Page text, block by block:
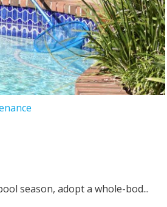
season, adopt a whole-bod...